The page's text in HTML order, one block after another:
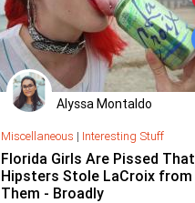
Alyssa Montaldo
Miscellaneous | Interesting Stuff
Florida Girls Are Pissed That
Hipsters Stole LaCroix from
Them - Broadly